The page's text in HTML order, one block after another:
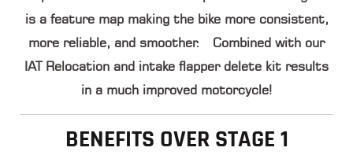
is a feature map making the bike more consistent,
more reliable, and smoother. Combined with our
IAT Relocation and intake flapper delete kit results
in a much improved motorcycle!
BENEFITS OVER STAGE 1